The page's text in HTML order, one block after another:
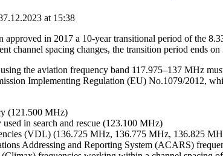
7.12.2023 at 15:38
approved in 2017 a 10-year transitional period of the
channel spacing changes, the transition period ends
the aviation frequency band 117.975–137 MHz
Implementing Regulation (EU) No.1079/2012,
(121.500 MHz)
in search and rescue (123.100 MHz)
(VDL) (136.725 MHz, 136.775 MHz, 136.825
Addressing and Reporting System (ACARS)